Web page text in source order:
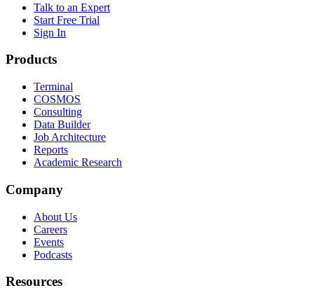
Talk to an Expert
Start Free Trial
Sign In
Products
Terminal
COSMOS
Consulting
Data Builder
Job Architecture
Reports
Academic Research
Company
About Us
Careers
Events
Podcasts
Resources